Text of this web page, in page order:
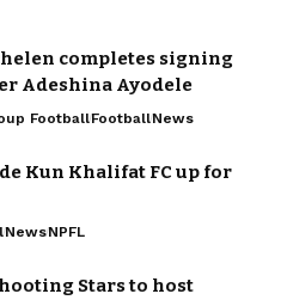
completes signing
Adeshina Ayodele
FootballFootballNews
Kun Khalifat FC up for
NewsNPFL
Stars to host